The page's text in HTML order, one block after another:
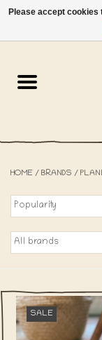
NL-EN
The Shop
About us
HOME / BRANDS /
SALE
Please accept cookies